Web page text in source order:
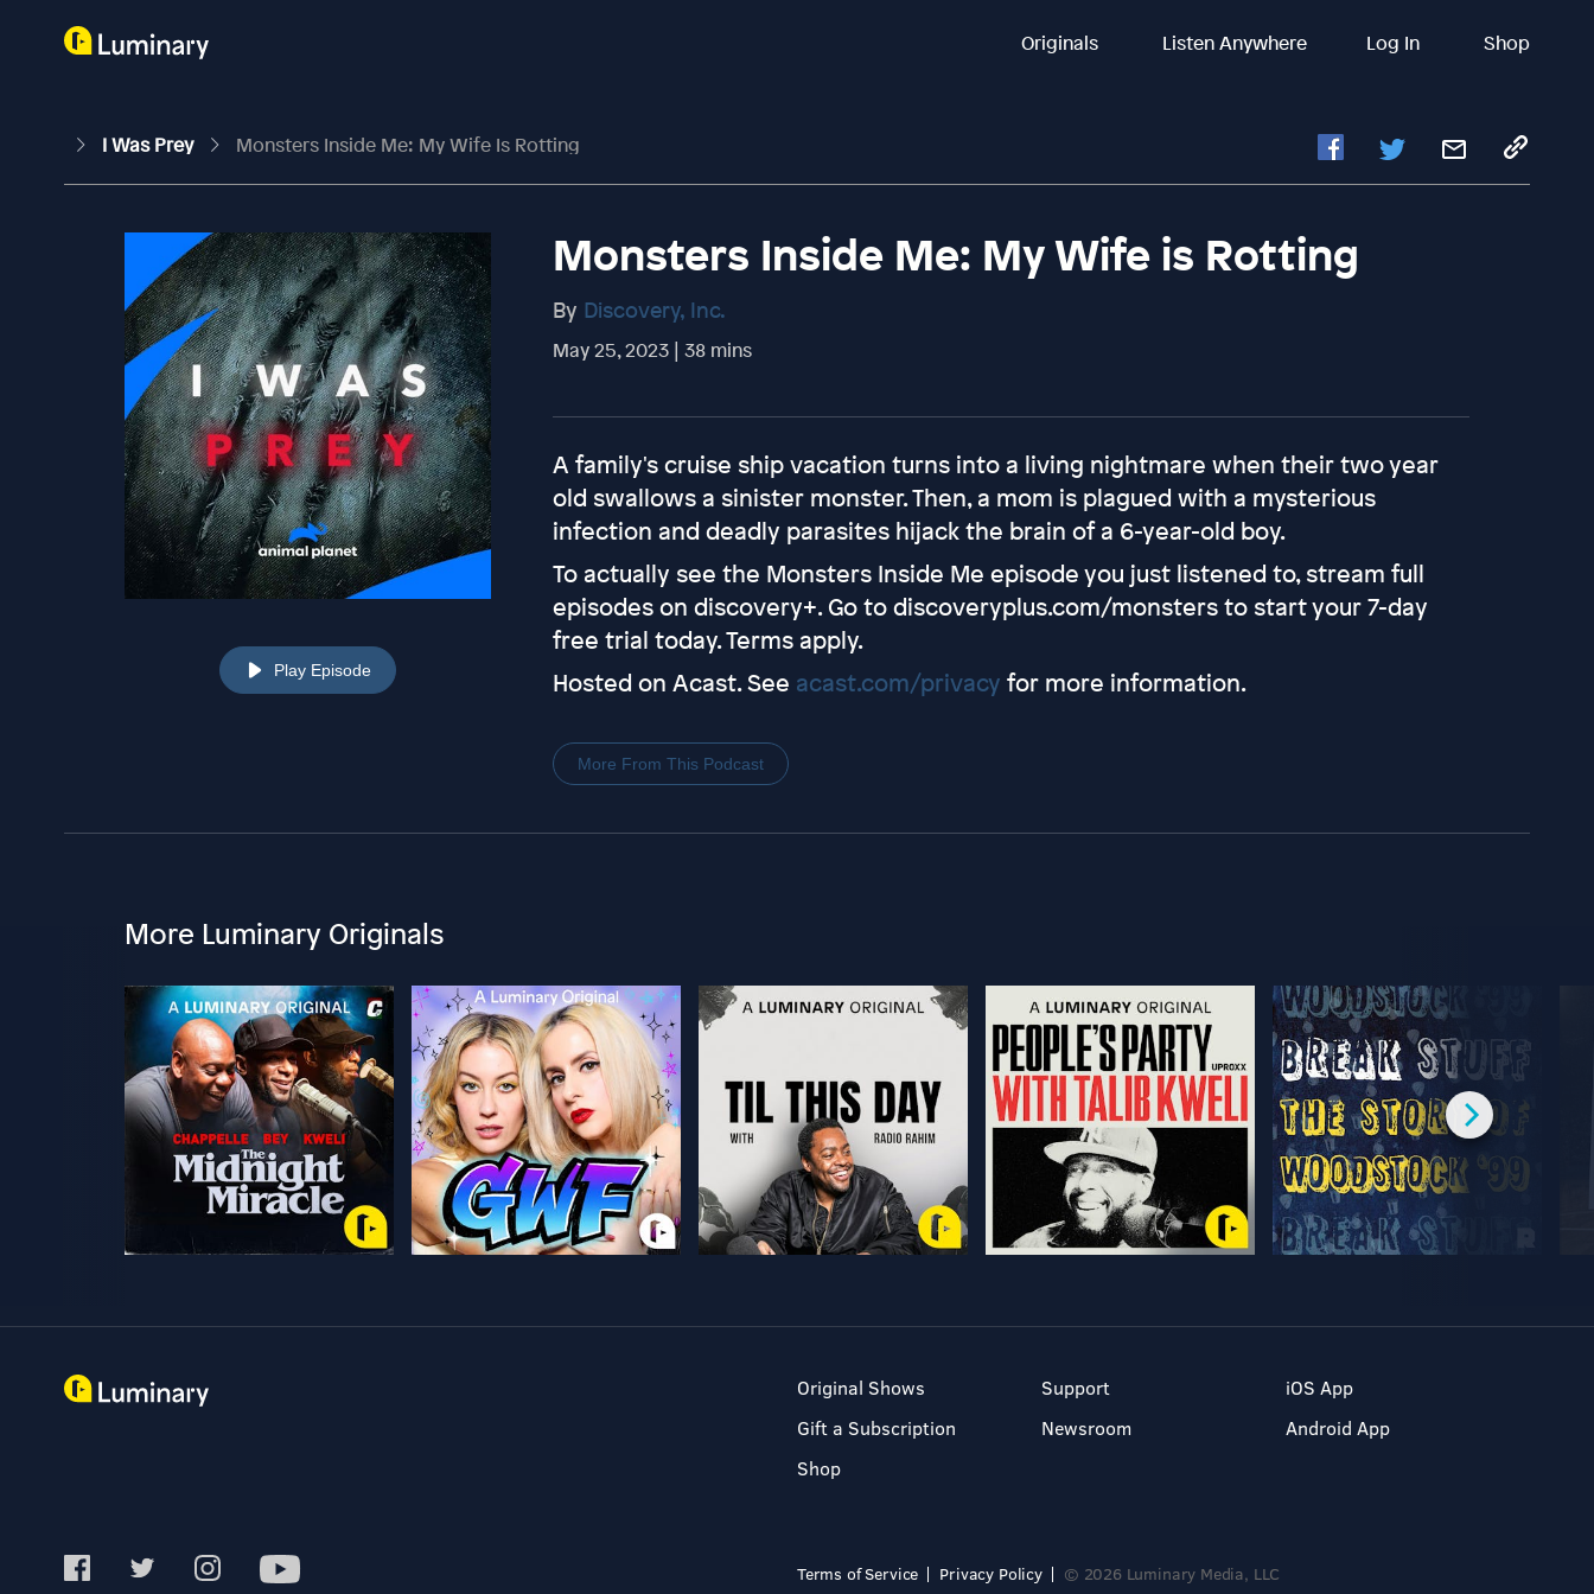
Originals Listen Anywhere Log In Shop
I Was Prey Monsters Inside Me: My Wife Is Rotting
Play Episode
Monsters Inside Me: My Wife is Rotting
By Discovery, Inc.
May 25, 2023 | 38 mins
A family's cruise ship vacation turns into a living nightmare when their two year
old swallows a sinister monster. Then, a mom is plagued with a mysterious
infection and deadly parasites hijack the brain of a 6-year-old boy.
To actually see the Monsters Inside Me episode you just listened to, stream full
episodes on discovery+. Go to discoveryplus.com/monsters to start your 7-day
free trial today. Terms apply.
Hosted on Acast. See acast.com/privacy for more information.
More From This Podcast
More Luminary Originals
Original Shows
Gift a Subscription
Shop
Support
Newsroom
iOS App
Android App
Terms of Service Privacy Policy © 2026 Luminary Media, LLC